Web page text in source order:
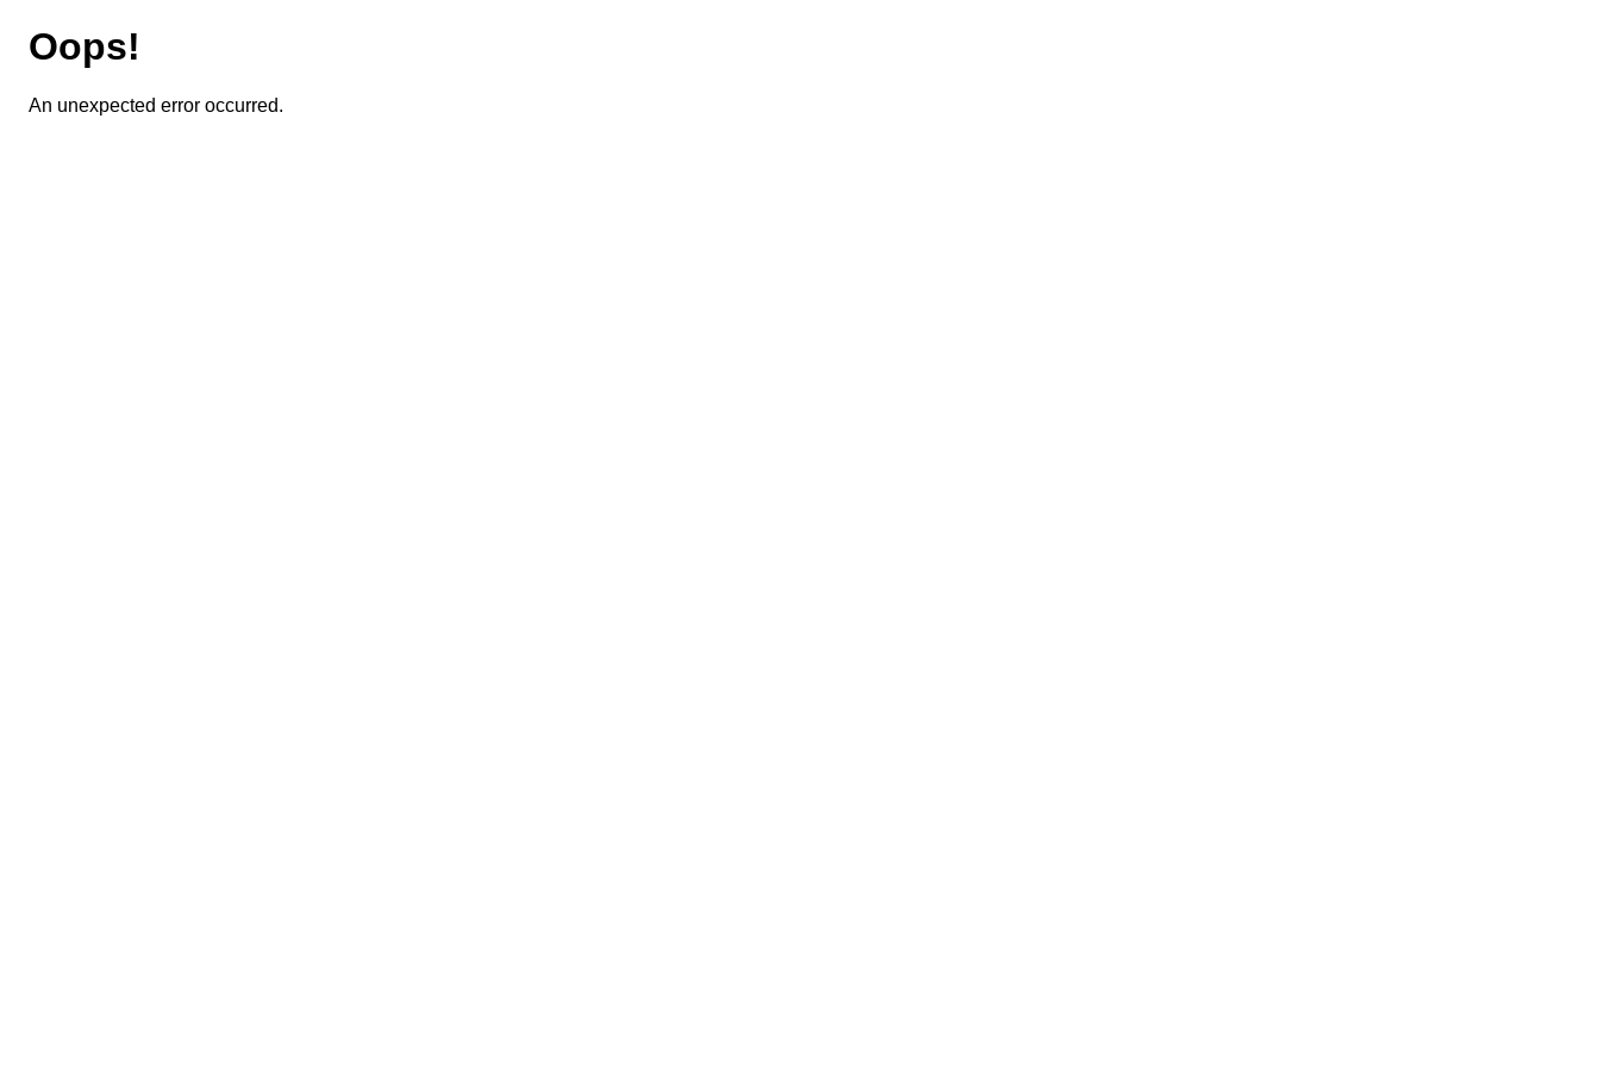
Oops!
An unexpected error occurred.